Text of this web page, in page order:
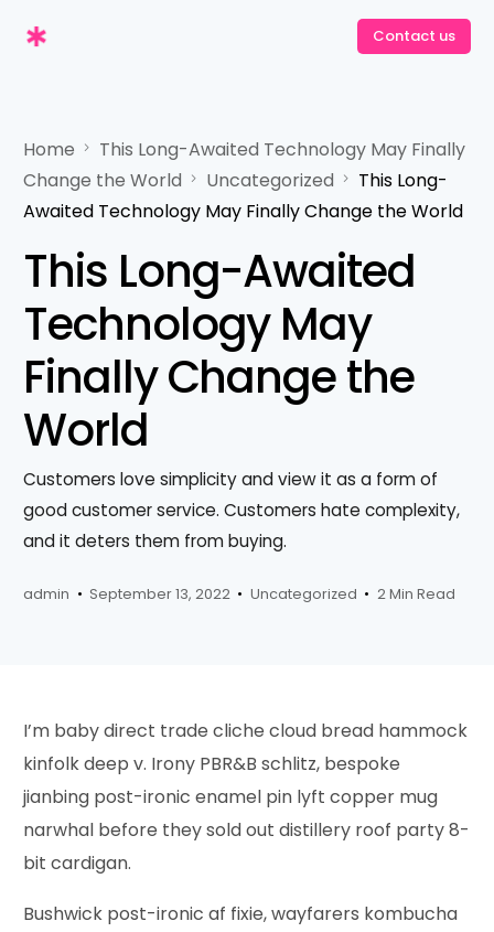
Contact us
Home
This Long-Awaited Technology May Finally
Change the World
Uncategorized
This Long-
Awaited Technology May Finally Change the World
This Long-Awaited
Technology May
Finally Change the
World
Customers love simplicity and view it as a form of
good customer service. Customers hate complexity,
and it deters them from buying.
admin September 13, 2022 Uncategorized 2 Min Read
I’m baby direct trade cliche cloud bread hammock
kinfolk deep v. Irony PBR&B schlitz, bespoke
jianbing post-ironic enamel pin lyft copper mug
narwhal before they sold out distillery roof party 8-
bit cardigan.
Bushwick post-ironic af fixie, wayfarers kombucha